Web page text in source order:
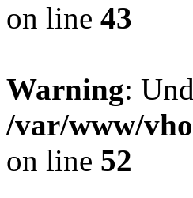
on line 43
Warning:
/var/www/
on line 52